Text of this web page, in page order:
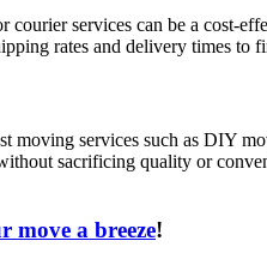
services can be a cost-
rates and delivery times to
moving services such as DIY
sacrificing quality or
move a breeze!